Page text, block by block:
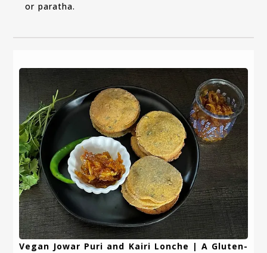
or paratha.
Vegan Jowar Puri and Kairi Lonche | A Gluten-